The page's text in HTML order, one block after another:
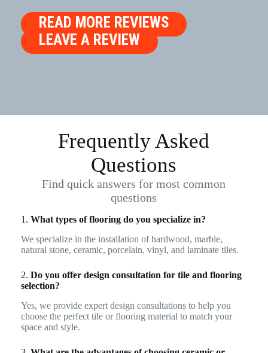
READ MORE REVIEWS
LEAVE A REVIEW
Frequently Asked
Questions
Find quick answers for most common
questions
1. What types of flooring do you specialize in?
We specialize in the installation of hardwood, marble,
natural stone, ceramic, porcelain, vinyl, and laminate tiles.
2. Do you offer design consultation for tile and flooring
selection?
Yes, we provide expert design consultations to help you
choose the perfect tile or flooring material to match your
space and style.